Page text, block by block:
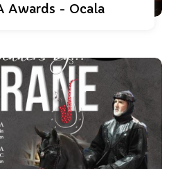
Awards - Ocala